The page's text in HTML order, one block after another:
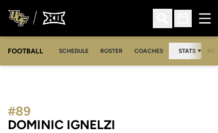
Open Search
Open
FOOTBALL SCHEDULE ROSTER COACHES STATS
DOMINIC IGNELZI
#89